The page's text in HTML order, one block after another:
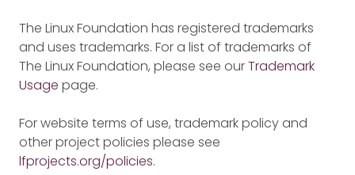
The Linux Foundation has registered trademarks
and uses trademarks. For a list of trademarks of
The Linux Foundation, please see ourTrademark
Usage page.
For website terms of use, trademark policy and
other project policies please see
lfprojects.org/policies.